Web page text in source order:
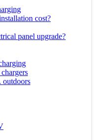
cost?
panel upgrade?
outdoors